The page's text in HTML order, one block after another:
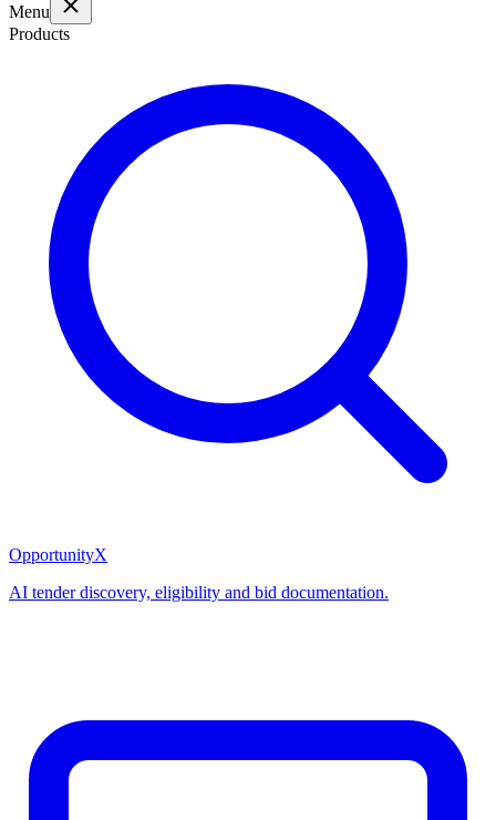
Menu
Products
OpportunityX
AI tender discovery, eligibility and bid documentation.